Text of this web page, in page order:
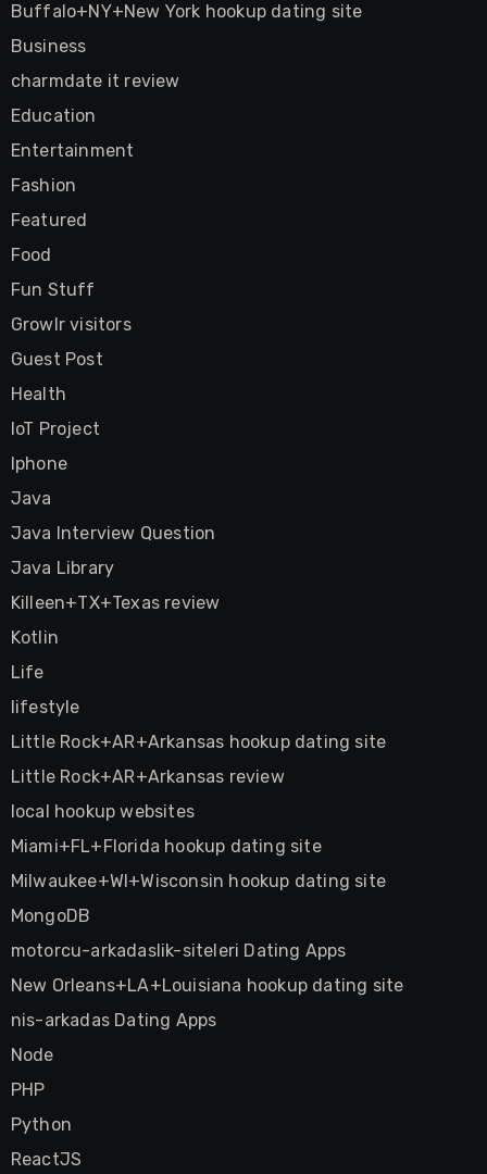
Buffalo+NY+New York hookup dating site
Business
charmdate it review
Education
Entertainment
Fashion
Featured
Food
Fun Stuff
Growlr visitors
Guest Post
Health
IoT Project
Iphone
Java
Java Interview Question
Java Library
Killeen+TX+Texas review
Kotlin
Life
lifestyle
Little Rock+AR+Arkansas hookup dating site
Little Rock+AR+Arkansas review
local hookup websites
Miami+FL+Florida hookup dating site
Milwaukee+WI+Wisconsin hookup dating site
MongoDB
motorcu-arkadaslik-siteleri Dating Apps
New Orleans+LA+Louisiana hookup dating site
nis-arkadas Dating Apps
Node
PHP
Python
ReactJS